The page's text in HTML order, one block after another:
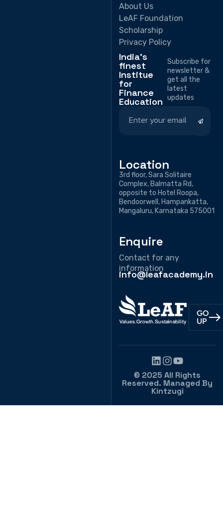
GO
UP
About Us
LeAF Foundation
Scholarship
Privacy Policy
India's
finest
Institue
for
Finance
Education
Subscribe for
newsletter &
get all the
latest
updates
Location
3rd floor, Sara Solitaire
Complex, Balmatta Rd,
opposite to Hotel Roopa,
Bendoorwell, Hampankatta,
Mangaluru, Karnataka 575001
Enquire
Contact for any
information
info@leafacademy.in
© 2025 All Rights
Reserved. Managed By
Kintzugi